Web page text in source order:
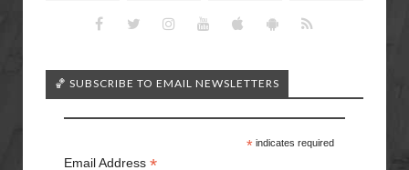
🏀 SUBSCRIBE TO EMAIL NEWSLETTERS
*indicates required
Email Address *